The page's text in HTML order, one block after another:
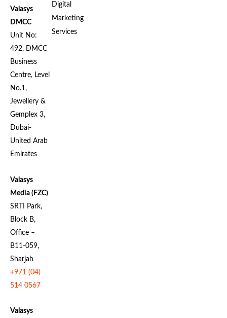
Valasys
DMCC
Unit No:
492, DMCC
Business
Centre, Level
No.1,
Jewellery &
Gemplex 3,
Dubai-
United Arab
Emirates
Valasys
Media (FZC)
SRTI Park,
Block B,
Office –
B11-059,
Sharjah
+971 (04)
514 0567
Valasys
Digital
Marketing
Services